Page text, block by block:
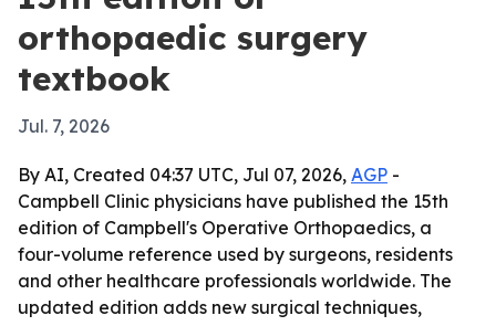
orthopaedic surgery
textbook
Jul. 7, 2026
By AI, Created 04:37 UTC, Jul 07, 2026, AGP -
Campbell Clinic physicians have published the 15th
edition of Campbell's Operative Orthopaedics, a
four-volume reference used by surgeons, residents
and other healthcare professionals worldwide. The
updated edition adds new surgical techniques,